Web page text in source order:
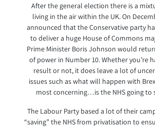
After the general election there is a
living in the air within the UK. On
announced that the Conservative party
to deliver a huge House of Commons
Prime Minister Boris Johnson would
of power in Number 10. Whether you’re
result or not, it does leave a lot of
issues such as what will happen with
most concerning…is the NHS going to
The Labour Party based a lot of their
“saving” the NHS from privatisation to